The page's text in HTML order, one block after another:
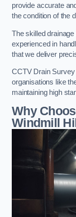
provide accurate
the condition of the
The skilled
experienced in
that we deliver
CCTV Drain Survey
organisations like
maintaining high
Why
Windmill